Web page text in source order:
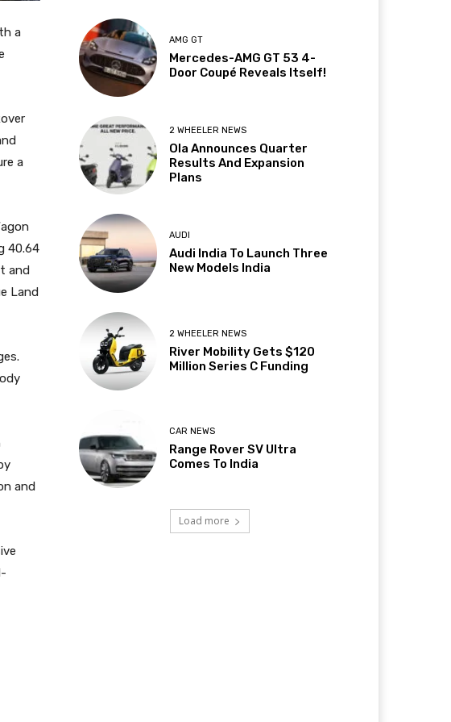
a
a
40.64
and
Land
and
AMG GT
Mercedes-AMG GT 53 4-
Door Coupé Reveals Itself!
2 WHEELER NEWS
Ola Announces Quarter
Results And Expansion
Plans
AUDI
Audi India To Launch Three
New Models India
2 WHEELER NEWS
River Mobility Gets $120
Million Series C Funding
CAR NEWS
Range Rover SV Ultra
Comes To India
Load more